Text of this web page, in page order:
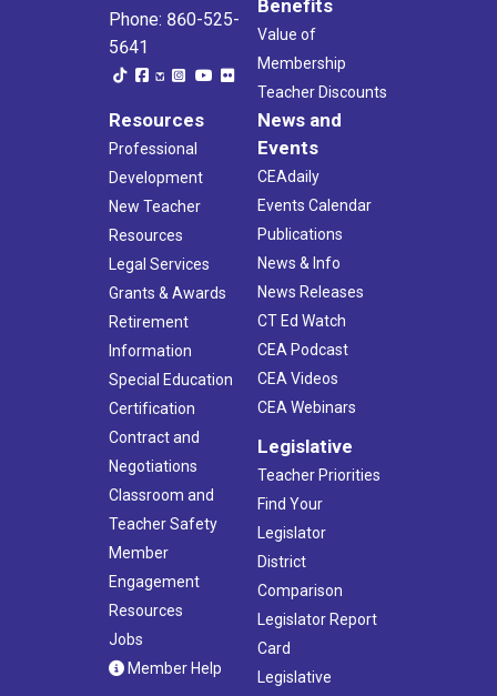
Phone: 860-525-
5641
Benefits
Value of
Membership
Teacher Discounts
Resources
Professional
Development
New Teacher
Resources
Legal Services
Grants & Awards
Retirement
Information
Special Education
Certification
Contract and
Negotiations
Classroom and
Teacher Safety
Member
Engagement
Resources
Jobs
Member Help
News and
Events
CEAdaily
Events Calendar
Publications
News & Info
News Releases
CT Ed Watch
CEA Podcast
CEA Videos
CEA Webinars
Legislative
Teacher Priorities
Find Your
Legislator
District
Comparison
Legislator Report
Card
Legislative